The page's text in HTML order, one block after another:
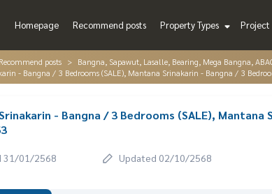
Homepage Recommend posts Property Types Project
Recommend posts Bangna, Sapawut, Lasalle, Bearing, Mega Bangna,
- Bangna / 3 Bedrooms (SALE), Mantana Srinakarin - Bangna / 3
- Bangna / 3 Bedrooms (SALE), Mantana
31/01/2568 Updated 02/10/2568